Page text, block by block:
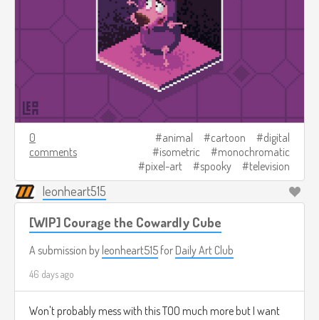
0
comments
animal cartoon
digital
isometric
monochromatic
pixel-art
spooky television
leonheart515
[WIP] Courage the Cowardly Cube
A submission by leonheart515 for Daily Art Club
46 days ago
Won't probably mess with this TOO much more but I want